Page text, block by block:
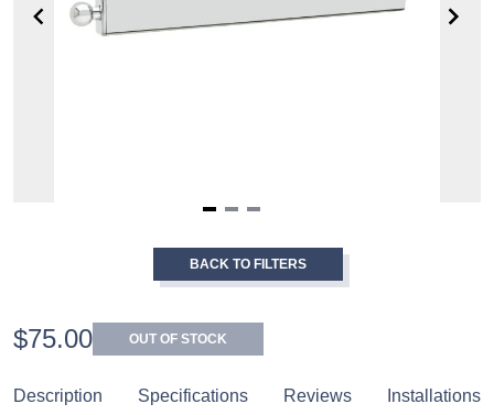
BACK TO FILTERS
$75.00 OUT OF STOCK
Description Specifications Reviews Installations